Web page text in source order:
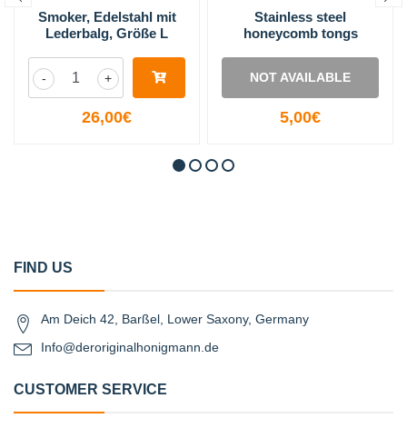
Smoker, Edelstahl mit
Lederbalg, Größe L
+
-
26,00€
Stainless steel
honeycomb tongs
NOT AVAILABLE
5,00€
FIND US
Am Deich 42, Barßel, Lower Saxony, Germany
Info@deroriginalhonigmann.de
CUSTOMER SERVICE